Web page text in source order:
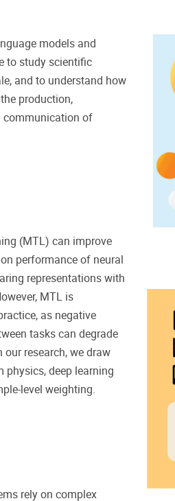
models and
to study scientific
and to understand how
production,
communication of
(MTL) can improve
performance of neural
representations with
MTL is
as negative
tasks can degrade
our research, we draw
physics, deep learning
level weighting.
rely on complex